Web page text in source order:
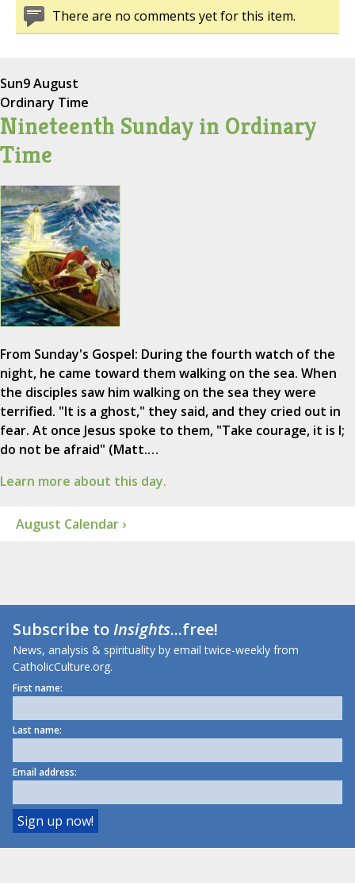
There are no comments yet for this item.
Sun9 August
Ordinary Time
Nineteenth Sunday in Ordinary
Time
From Sunday's Gospel: During the fourth watch of the
night, he came toward them walking on the sea. When
the disciples saw him walking on the sea they were
terrified. "It is a ghost," they said, and they cried out in
fear. At once Jesus spoke to them, "Take courage, it is I;
do not be afraid" (Matt.…
Learn more about this day.
August Calendar ›
Subscribe toInsights...free!
News, analysis & spirituality by email twice-weekly from
CatholicCulture.org.
First name:
Last name:
Email address: